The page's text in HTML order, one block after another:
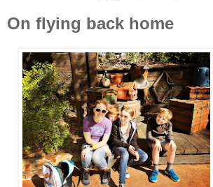
On flying back home